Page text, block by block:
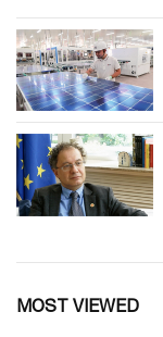
MOST VIEWED